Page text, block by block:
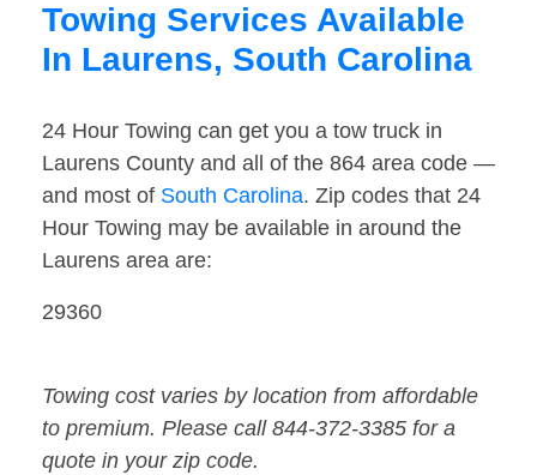
Towing Services Available
In Laurens, South Carolina
24 Hour Towing can get you a tow truck in
Laurens County and all of the 864 area code —
and most of South Carolina. Zip codes that 24
Hour Towing may be available in around the
Laurens area are:
29360
Towing cost varies by location from affordable
to premium. Please call 844-372-3385 for a
quote in your zip code.